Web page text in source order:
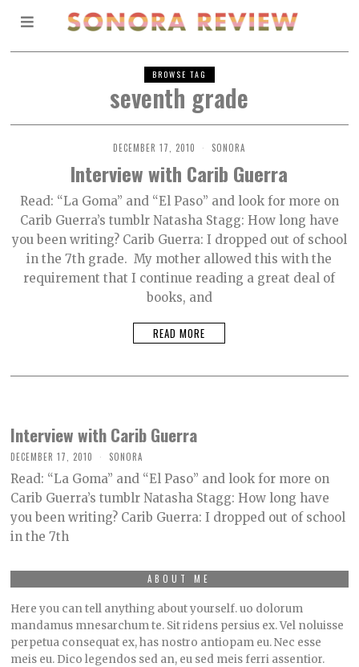
BROWSE TAG
seventh grade
DECEMBER 17, 2010 SONORA
Interview with Carib Guerra
Read: “La Goma” and “El Paso” and look for more on
Carib Guerra’s tumblr Natasha Stagg: How long have
you been writing? Carib Guerra: I dropped out of school
in the 7th grade. My mother allowed this with the
requirement that I continue reading a great deal of
books, and
READ MORE
Interview with Carib Guerra
DECEMBER 17, 2010 SONORA
Read: “La Goma” and “El Paso” and look for more on
Carib Guerra’s tumblr Natasha Stagg: How long have
you been writing? Carib Guerra: I dropped out of school
in the 7th
ABOUT ME
Here you can tell anything about yourself. uo dolorum
mandamus mnesarchum te. Sit ridens persius ex. Vel noluisse
perpetua consequat ex, has nostro antiopam eu. Nec esse
meis eu. Dico legendos sed an, eu sed meis ferri assentior.